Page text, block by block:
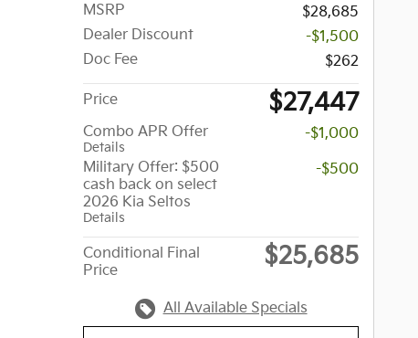
MSRP
$28,685
Dealer Discount
-$1,500
Doc Fee
$262
Price $27,447
Combo APR Offer
Details
-$1,000
Military Offer: $500
cash back on select
2026 Kia Seltos
Details
-$500
Conditional Final
Price
$25,685
All Available Specials